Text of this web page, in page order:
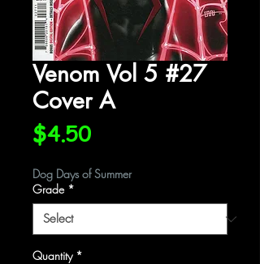
Venom Vol 5 #27
Cover A
$4.50Price
Dog Days of Summer
Grade *
Quantity *